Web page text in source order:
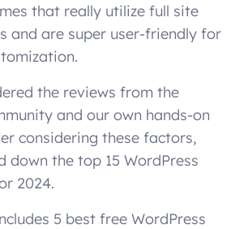
that really utilize full site
and are super user-friendly for
the reviews from the
and our own hands-on
considering these factors,
down the top 15 WordPress
2024.
5 best free WordPress